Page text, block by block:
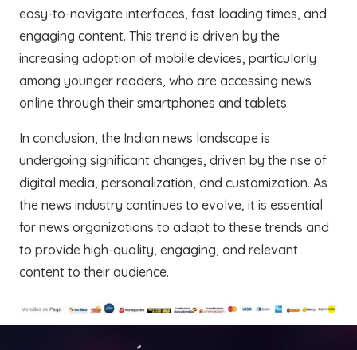
easy-to-navigate interfaces, fast loading times, and
engaging content. This trend is driven by the
increasing adoption of mobile devices, particularly
among younger readers, who are accessing news
online through their smartphones and tablets.
In conclusion, the Indian news landscape is
undergoing significant changes, driven by the rise of
digital media, personalization, and customization. As
the news industry continues to evolve, it is essential
for news organizations to adapt to these trends and
to provide high-quality, engaging, and relevant
content to their audience.